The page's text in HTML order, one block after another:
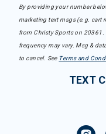
By providing your number
marketing text msgs (e.g. cart
from Christy Sports on
frequency may vary. Msg &
to cancel. See Terms and
TEXT